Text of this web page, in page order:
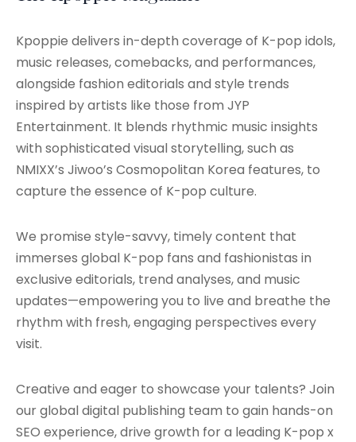
Kpoppie delivers in-depth coverage of K-pop idols,
music releases, comebacks, and performances,
alongside fashion editorials and style trends
inspired by artists like those from JYP
Entertainment. It blends rhythmic music insights
with sophisticated visual storytelling, such as
NMIXX’s Jiwoo’s Cosmopolitan Korea features, to
capture the essence of K-pop culture.
We promise style-savvy, timely content that
immerses global K-pop fans and fashionistas in
exclusive editorials, trend analyses, and music
updates—empowering you to live and breathe the
rhythm with fresh, engaging perspectives every
visit.
Creative and eager to showcase your talents? Join
our global digital publishing team to gain hands-on
SEO experience, drive growth for a leading K-pop x